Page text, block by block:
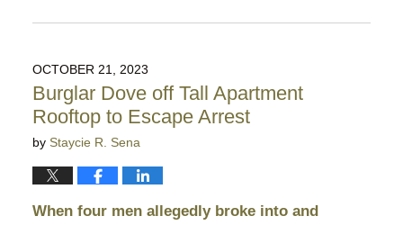
December
9:54
pm
OCTOBER 21, 2023
Burglar Dove off Tall Apartment
Rooftop to Escape Arrest
by Staycie R. Sena
When four men allegedly broke into and